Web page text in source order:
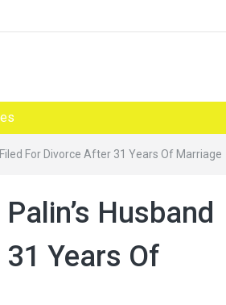
For Divorce After 31 Years Of Marriage
Husband
Years Of